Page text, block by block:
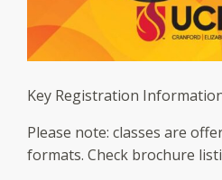
Key Registration
Please note: classes are
formats. Check brochure